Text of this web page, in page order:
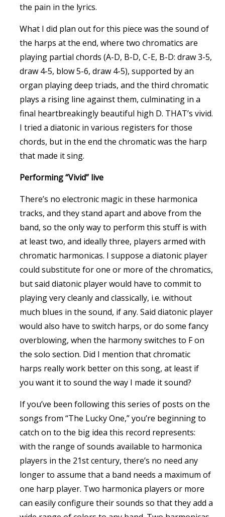
the pain in the lyrics.
What I did plan out for this piece was the sound of
the harps at the end, where two chromatics are
playing partial chords (A-D, B-D, C-E, B-D: draw 3-5,
draw 4-5, blow 5-6, draw 4-5), supported by an
organ playing deep triads, and the third chromatic
plays a rising line against them, culminating in a
final heartbreakingly beautiful high D. THAT’s vivid.
I tried a diatonic in various registers for those
chords, but in the end the chromatic was the harp
that made it sing.
Performing “Vivid” live
There’s no electronic magic in these harmonica
tracks, and they stand apart and above from the
band, so the only way to perform this stuff is with
at least two, and ideally three, players armed with
chromatic harmonicas. I suppose a diatonic player
could substitute for one or more of the chromatics,
but said diatonic player would have to commit to
playing very cleanly and classically, i.e. without
much blues in the sound, if any. Said diatonic player
would also have to switch harps, or do some fancy
overblowing, when the harmony switches to F on
the solo section. Did I mention that chromatic
harps really work better on this song, at least if
you want it to sound the way I made it sound?
If you’ve been following this series of posts on the
songs from “The Lucky One,” you’re beginning to
catch on to the big idea this record represents:
with the range of sounds available to harmonica
players in the 21st century, there’s no need any
longer to assume that a band needs a maximum of
one harp player. Two harmonica players or more
can easily configure their sounds so that they add a